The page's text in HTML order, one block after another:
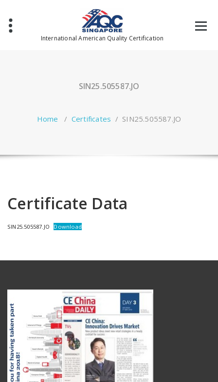
content
International American Quality Certification
SIN25.505587.JO
Home / Certificates / SIN25.505587.JO
Certificate Data
SIN25.505587.JO Download